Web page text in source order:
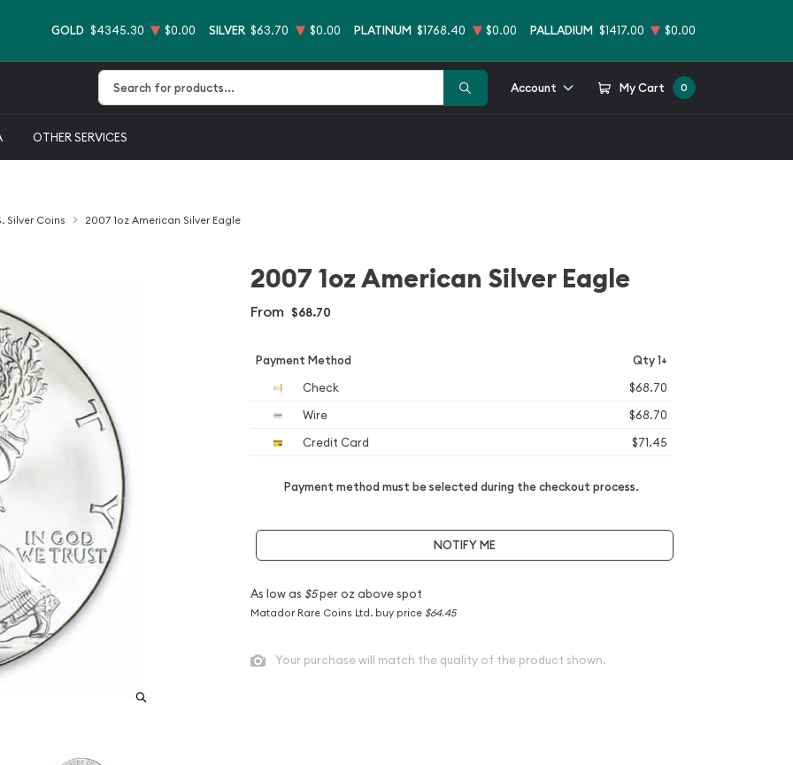
GOLD $4345.30 $0.00 SILVER $63.70 $0.00 PLATINUM $1768.40 $0.00 PALLADIUM $1417.00 $0.00
Account My Cart 0
OTHER SERVICES
Silver Coins 2007 1oz American Silver Eagle
2007 1oz American Silver Eagle
From $68.70
Payment Method Qty 1+
Check
$68.70
Wire
$68.70
Credit Card
$71.45
Payment method must be selected during the checkout process.
NOTIFY ME
As low as $5per oz above spot
Matador Rare Coins Ltd. buy price $64.45
Your purchase will match the quality of the product shown.